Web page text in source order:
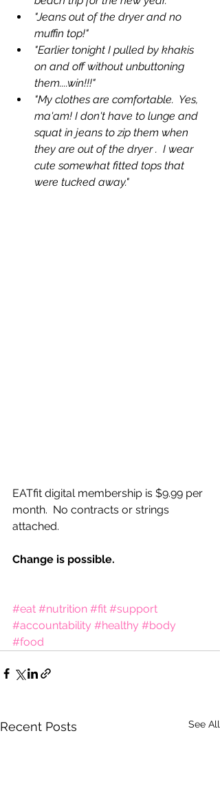
"Jeans out of the dryer and no
muffin top!"
"Earlier tonight I pulled by khakis
on and off without unbuttoning
them....win!!!"
"My clothes are comfortable.  Yes,
ma'am! I don't have to lunge and
squat in jeans to zip them when
they are out of the dryer .  I wear
cute somewhat fitted tops that
were tucked away."
EATfit digital membership is $9.99 per
month.  No contracts or strings
attached.
Change is possible.
#eat #nutrition #fit #support
#accountability #healthy #body
#food
Recent Posts See All